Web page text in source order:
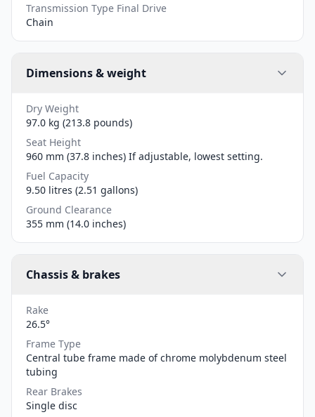
Transmission Type Final Drive
Chain
Dimensions & weight
Dry Weight
97.0 kg (213.8 pounds)
Seat Height
960 mm (37.8 inches) If adjustable, lowest setting.
Fuel Capacity
9.50 litres (2.51 gallons)
Ground Clearance
355 mm (14.0 inches)
Chassis & brakes
Rake
26.5°
Frame Type
Central tube frame made of chrome molybdenum steel
tubing
Rear Brakes
Single disc